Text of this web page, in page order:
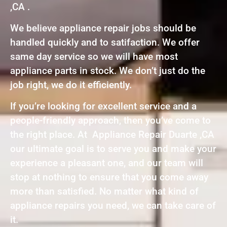
,CA .
We believe appliance repair jobs should be
handled quickly and to satifaction. We offer
same day service so we will have most
appliance parts in stock. We don’t just do the
job right, we do it efficiently.
If you’re looking for excellent service and a
people-friendly approach, then you’ve come to
the right place. At Appliance Repair Duarte ,CA
our ultimate goal is to serve you and make your
experience a pleasant one, and our team will
stop at nothing to ensure that you come away
more than satisfied. No matter what kind of
appliance repairs you need, we can take care of
it.